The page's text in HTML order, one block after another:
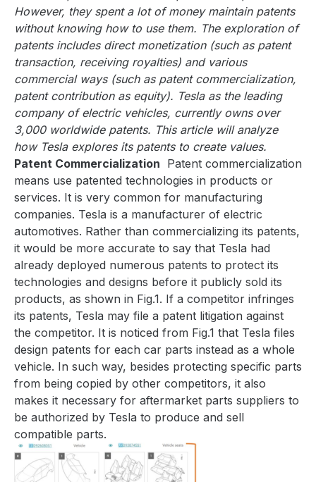
However, they spent a lot of money maintain patents
without knowing how to use them. The exploration of
patents includes direct monetization (such as patent
transaction, receiving royalties) and various
commercial ways (such as patent commercialization,
patent contribution as equity). Tesla as the leading
company of electric vehicles, currently owns over
3,000 worldwide patents. This article will analyze
how Tesla explores its patents to create values.
Patent Commercialization Patent commercialization
means use patented technologies in products or
services. It is very common for manufacturing
companies. Tesla is a manufacturer of electric
automotives. Rather than commercializing its patents,
it would be more accurate to say that Tesla had
already deployed numerous patents to protect its
technologies and designs before it publicly sold its
products, as shown in Fig.1. If a competitor infringes
its patents, Tesla may file a patent litigation against
the competitor. It is noticed from Fig.1 that Tesla files
design patents for each car parts instead as a whole
vehicle. In such way, besides protecting specific parts
from being copied by other competitors, it also
makes it necessary for aftermarket parts suppliers to
be authorized by Tesla to produce and sell
compatible parts.